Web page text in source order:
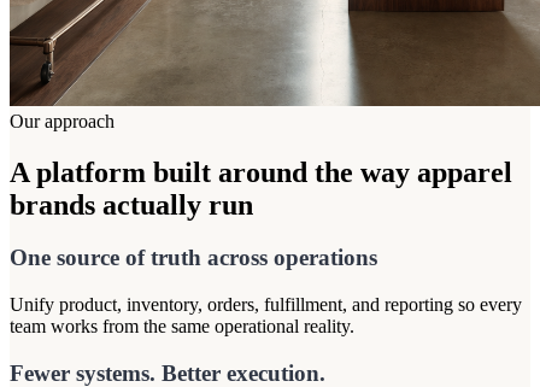
Our approach
A platform built around the way apparel
brands actually run
One source of truth across operations
Unify product, inventory, orders, fulfillment, and reporting so every
team works from the same operational reality.
Fewer systems. Better execution.